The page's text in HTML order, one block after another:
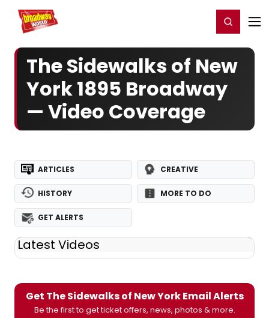
Home For You Register/Login
The Sidewalks of New
York 1895 Broadway
— Video Coverage
ARTICLES CREATIVE
HISTORY MORE TO DO
GET ALERTS
Latest Videos
Get The Sidewalks of New York Email Alerts
Be the first to get ticket offers, news, photos & more.